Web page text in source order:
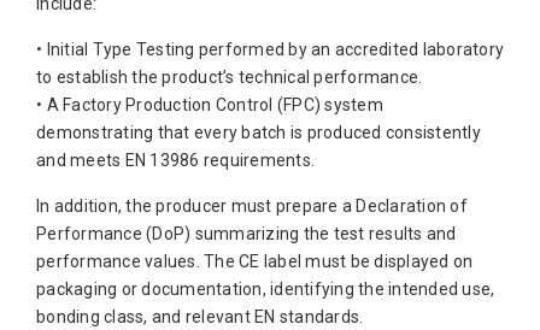
• Initial Type Testing performed by an accredited laboratory
to establish the product’s technical performance.
• A Factory Production Control (FPC) system
demonstrating that every batch is produced consistently
and meets EN 13986 requirements.
In addition, the producer must prepare a Declaration of
Performance (DoP) summarizing the test results and
performance values. The CE label must be displayed on
packaging or documentation, identifying the intended use,
bonding class, and relevant EN standards.